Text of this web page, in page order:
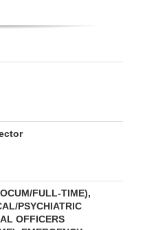
FULL-TIME),
PSYCHIATRIC
OFFICERS